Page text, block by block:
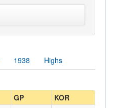
1938 Highs
GP KOR